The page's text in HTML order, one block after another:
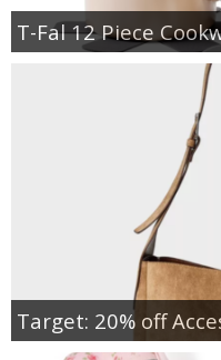
T-Fal 12 Piece
Target: 20% off